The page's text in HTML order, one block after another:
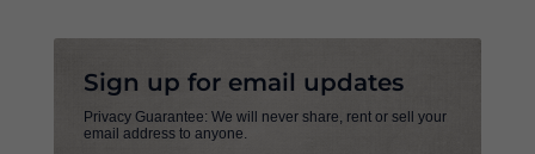
Sign up for email updates
Privacy Guarantee: We will never share, rent or sell your
email address to anyone.